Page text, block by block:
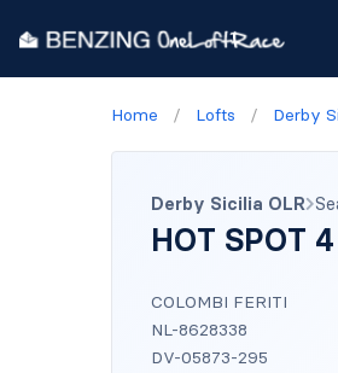
Home / Lofts / Derby
Derby Sicilia OLR
HOT SPOT 4
COLOMBI FERITI
NL-8628338
DV-05873-295